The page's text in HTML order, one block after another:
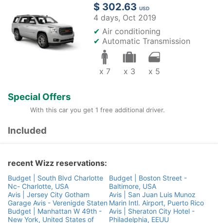
$ 302.63 USD
4 days, Oct 2019
✔ Air conditioning
✔ Automatic Transmission
x 7 x 3 x 5
Special Offers
With this car you get 1 free additional driver.
Included
recent Wizz reservations:
Budget | South Blvd Charlotte
Nc- Charlotte, USA
Budget | Boston Street -
Baltimore, USA
Avis | Jersey City Gotham
Garage Avis - Verenigde Staten
Avis | San Juan Luis Munoz
Marin Intl. Airport, Puerto Rico
Budget | Manhattan W 49th -
New York, United States of
Avis | Sheraton City Hotel -
Philadelphia, EEUU